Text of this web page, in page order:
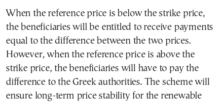
When the reference price is below the strike price,
the beneficiaries will be entitled to receive payments
equal to the difference between the two prices.
However, when the reference price is above the
strike price, the beneficiaries will have to pay the
difference to the Greek authorities. The scheme will
ensure long-term price stability for the renewable